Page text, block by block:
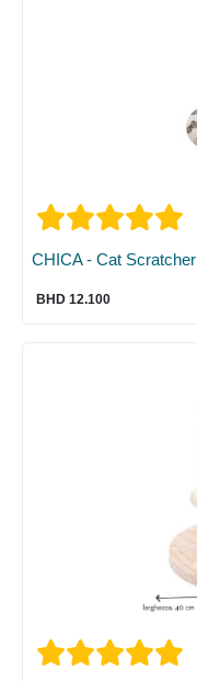
CHICA - Cat Scratcher
BHD 12.100